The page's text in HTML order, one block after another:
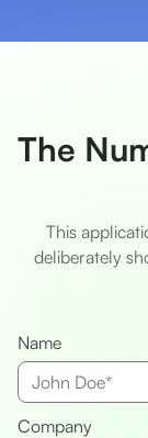
The
This
deliberately
Name
Company